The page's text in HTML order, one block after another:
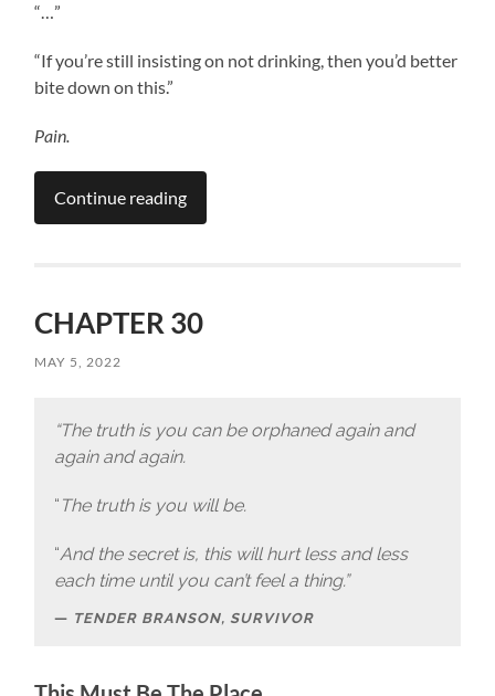
“…”
“If you’re still insisting on not drinking, then you’d better
bite down on this.”
Pain.
Continue reading
CHAPTER 30
MAY 5, 2022
“The truth is you can be orphaned again and
again and again.
“ The truth is you will be.
“And the secret is, this will hurt less and less
each time until you can’t feel a thing.”
TENDER BRANSON, SURVIVOR